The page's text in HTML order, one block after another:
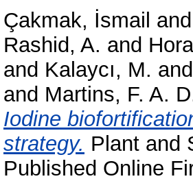
Çakmak, İsmail and
Rashid, A. and
and Kalaycı, M. and
and Martins, F. A.
Iodine
strategy. Plant and
Published Online